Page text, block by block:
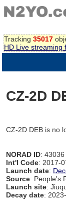
Tracking 35017
HD Live streaming
CZ-2D
CZ-2D DEB is no
NORAD ID:
Int'l Code: 2017-
Launch date:
Source: People's
Launch site:
Decay date: